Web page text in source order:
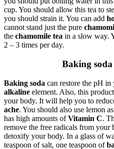
cup. You should allow this tea to
you should strain it. You can add
cannot stand just the pure
the chamomile tea in a slow way.
2 – 3 times per day.
Baking
Baking soda can restore the pH in
alkaline element. Also, this
your body. It will help you to
ache. You should also use lemon
has high amounts ofVitamin C.
remove the free radicals from
detoxify your body. In a glass of
teaspoon of salt, one teaspoon of